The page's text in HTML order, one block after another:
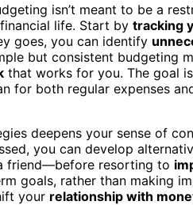
isn’t meant to be a
life. Start by tracking
goes, you can identify
but consistent budgeting
that works for you. The goal
for both regular expenses
deepens your sense of
you can develop
friend—before resorting to
goals, rather than making
your relationship with